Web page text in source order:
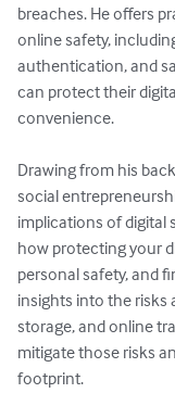
breaches. He offers
online safety,
authentication, and
can protect their
convenience.
Drawing from his
social
implications of digital
how protecting your
personal safety, and
insights into the risks
storage, and online
mitigate those risks
footprint.